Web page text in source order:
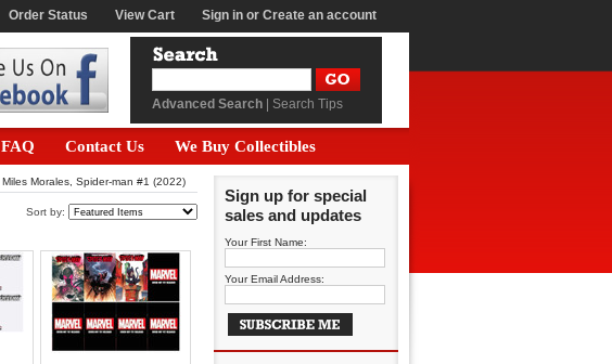
Order Status View Cart Sign in or Create an account
Advanced Search Search Tips
FAQ Contact Us We Buy Collectibles
Miles Morales, Spider-man #1 (2022)
Sort by:
Sign up for special
sales and updates
Your First Name:
Your Email Address: